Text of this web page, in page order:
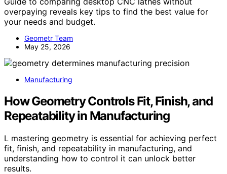
overpaying reveals key tips to find the best value for
your needs and budget.
Geometr Team
May 25, 2026
Manufacturing
How Geometry Controls Fit, Finish, and
Repeatability in Manufacturing
L mastering geometry is essential for achieving perfect
fit, finish, and repeatability in manufacturing, and
understanding how to control it can unlock better
results.